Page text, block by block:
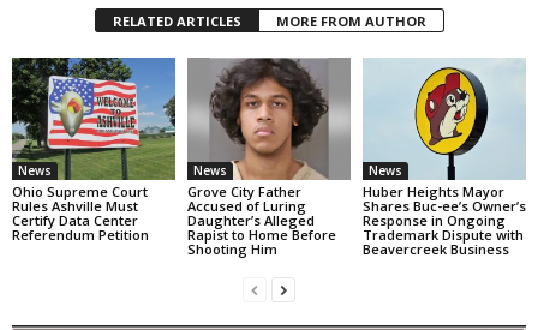
RELATED ARTICLES MORE FROM AUTHOR
News
Ohio Supreme Court
Rules Ashville Must
Certify Data Center
Referendum Petition
News
Grove City Father
Accused of Luring
Daughter’s Alleged
Rapist to Home Before
Shooting Him
News
Huber Heights Mayor
Shares Buc-ee’s Owner’s
Response in Ongoing
Trademark Dispute with
Beavercreek Business